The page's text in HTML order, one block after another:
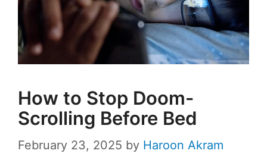
How to Stop Doom-
Scrolling Before Bed
February 23, 2025 by Haroon Akram